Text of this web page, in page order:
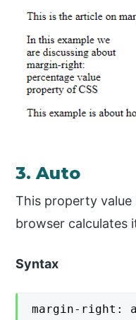
3. Auto
This property value
browser calculates
Syntax
margin-right: